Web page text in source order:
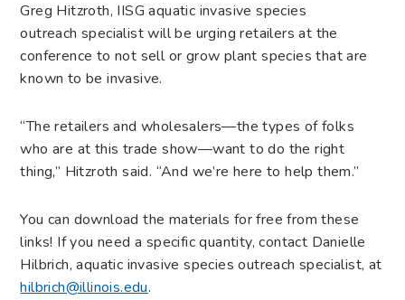
Greg Hitzroth, IISG aquatic invasive species
outreach specialist will be urging retailers at the
conference to not sell or grow plant species that are
known to be invasive.
“The retailers and wholesalers—the types of folks
who are at this trade show—want to do the right
thing,” Hitzroth said. “And we’re here to help them.”
You can download the materials for free from these
links! If you need a specific quantity, contact Danielle
Hilbrich, aquatic invasive species outreach specialist, at
hilbrich@illinois.edu.